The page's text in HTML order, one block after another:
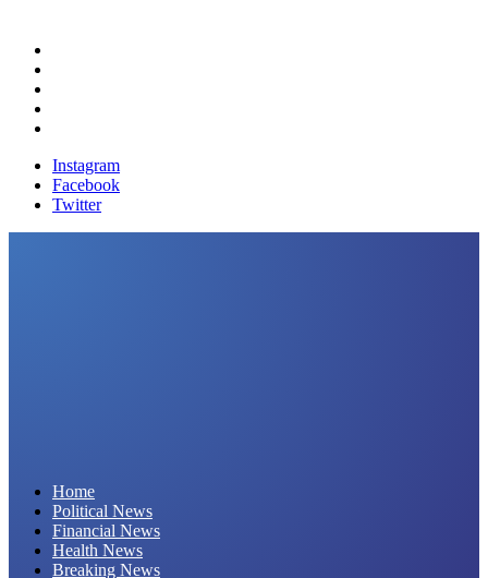
Instagram
Facebook
Twitter
Home
Political News
Financial News
Health News
Breaking News